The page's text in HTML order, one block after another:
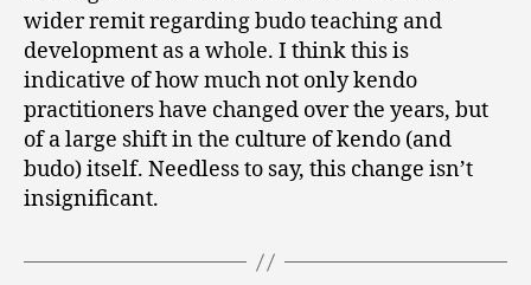
wider remit regarding budo teaching and
development as a whole. I think this is
indicative of how much not only kendo
practitioners have changed over the years, but
of a large shift in the culture of kendo (and
budo) itself. Needless to say, this change isn’t
insignificant.